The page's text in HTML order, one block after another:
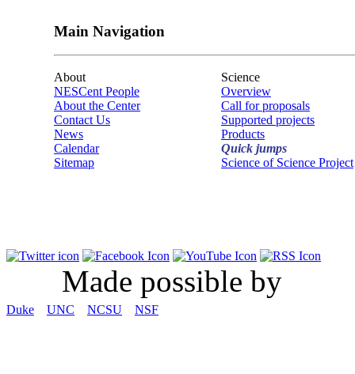
Main Navigation
About
NESCent People
About the Center
Contact Us
News
Calendar
Sitemap
Science
Overview
Call for proposals
Supported projects
Products
Quick jumps
Science of Science Project
Made possible by
Duke UNC NCSU NSF